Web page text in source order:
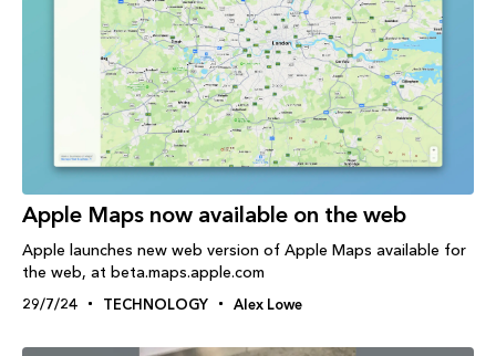
Apple Maps now available on the web
Apple launches new web version of Apple Maps available for
the web, at beta.maps.apple.com
29/7/24 TECHNOLOGY Alex Lowe